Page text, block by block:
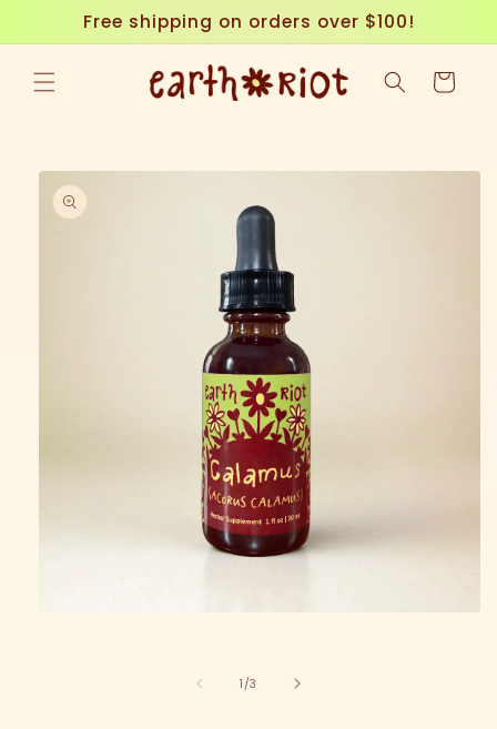
Skip to
content
Free shipping on orders over $100!
Cart
Skip to
product
information
1 /of
3